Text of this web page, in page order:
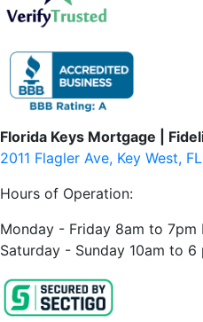
Florida Keys Mortgage |
2011 Flagler Ave, Key West,
Hours of Operation:
Monday - Friday 8am to 7pm
Saturday - Sunday 10am to 6